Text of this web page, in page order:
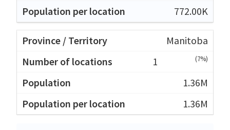
772.00K
Manitoba
1
(7%)
1.36M
1.36M